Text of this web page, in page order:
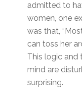
admitted to
women, one
was that,
can toss her
This logic and
mind are
surprising.